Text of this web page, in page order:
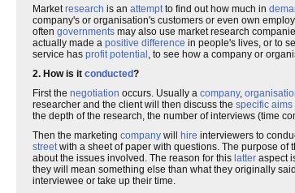
Marketresearch is an attemptto find out how much in
company's or organisation's customers or even own
often governments may also use market research
actually made a positive difference in people's lives, or to
service has profit potential, to see how a company or
2. How is it conducted?
First the negotiation occurs. Usually a company,
researcher and the client will then discuss the specific aims
the depth of the research, the number of interviews (time
Then the marketing company will hire interviewers to
streetwith a sheet of paper with questions. The purpose of
about the issues involved. The reason for this latter aspect
they will mean something else than what they originally
interviewee or take up their time.